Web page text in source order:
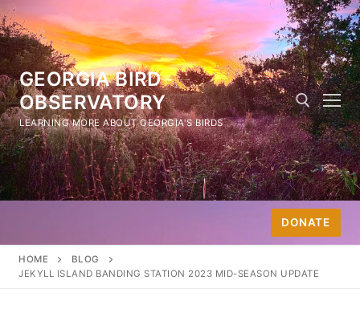
Skip
to
content
GEORGIA BIRD
OBSERVATORY
LEARNING MORE ABOUT GEORGIA'S BIRDS
Search for:
DONATE
HOME
BLOG
JEKYLL ISLAND BANDING STATION 2023 MID-SEASON UPDATE